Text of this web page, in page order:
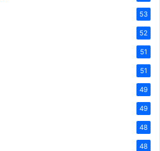
53
52
51
51
49
49
48
48